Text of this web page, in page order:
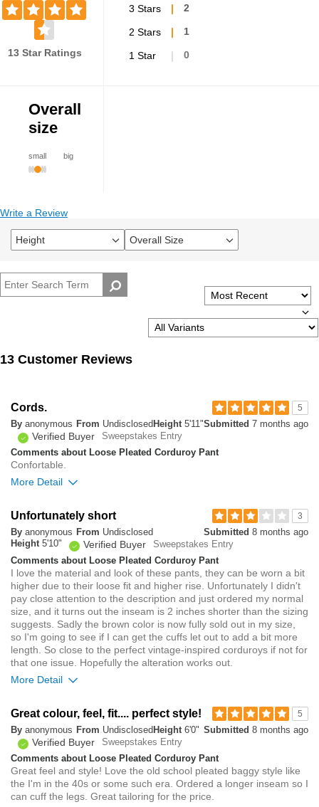
13 Star Ratings
3 Stars 2
2 Stars 1
1 Star 0
Overall
size
small big
Write a Review
Height
Filter
Height
Overall Size
Filter
13 Customer Reviews
5
Cords.
Submitted 7 months ago
By anonymous From Undisclosed Height 5'11"
Verified Buyer
Sweepstakes Entry
Comments about Loose Pleated Corduroy Pant
Confortable.
More Detail
Overall size
small big
Was this review helpful to
you?
0
0
Flag this
review
3
Unfortunately short
Submitted 8 months ago
By anonymous From Undisclosed
Height 5'10" Verified Buyer
Sweepstakes Entry
Comments about Loose Pleated Corduroy Pant
I love the material and look of these pants, they can be worn a bit
higher due to their loose fit and higher rise. Unfortunately I didn't
pay close attention to the description and just ordered my normal
size, and it turns out the inseam is 2 inches shorter than the sizing
suggests. Sadly the brown color is now fully sold out in my size,
so I'm going to see if I can get the cuffs let out to add a bit more
length. So close to the perfect vintage-inspired corduroys if not for
that one issue. Hopefully the alteration works out.
More Detail
Overall size
small big
Was this review helpful to
you?
1
Flag this
5
Great colour, feel, fit.... perfect style!
Submitted 8 months ago
By anonymous From Undisclosed Height 6'0"
Verified Buyer
Sweepstakes Entry
Comments about Loose Pleated Corduroy Pant
Great feel and style! Love the old school pleated baggy style like
the I'm in the 40s or some such era. Ordered a longer inseam so I
can cuff the legs. Great tailoring for the price.